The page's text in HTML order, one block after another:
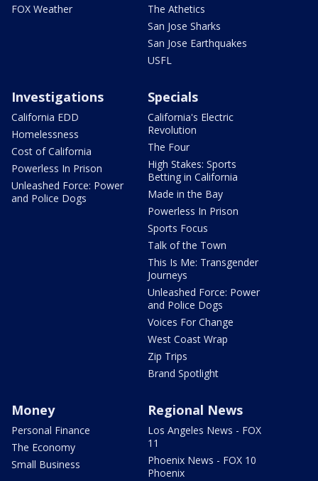
FOX Weather
The Athetics
San Jose Sharks
San Jose Earthquakes
USFL
Investigations
California EDD
Homelessness
Cost of California
Powerless In Prison
Unleashed Force: Power
and Police Dogs
Specials
California's Electric
Revolution
The Four
High Stakes: Sports
Betting in California
Made in the Bay
Powerless In Prison
Sports Focus
Talk of the Town
This Is Me: Transgender
Journeys
Unleashed Force: Power
and Police Dogs
Voices For Change
West Coast Wrap
Zip Trips
Brand Spotlight
Money
Personal Finance
The Economy
Small Business
Regional News
Los Angeles News - FOX
11
Phoenix News - FOX 10
Phoenix